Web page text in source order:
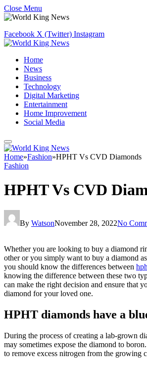
Close Menu
Facebook X (Twitter) Instagram
Home
News
Business
Technology
Digital Marketing
Entertainment
Home Improvement
Social Media
Home»Fashion»HPHT Vs CVD Diamonds
Fashion
HPHT Vs CVD
By WatsonNovember 28, 2022No
Whether you are looking to buy a diamond
other or you simply want to buy a diamond
you should know the differences between
knowing the difference between these two
can make the right decision and ensure that
diamond for your loved one.
HPHT diamonds have a
During the process of creating a lab-grown
may sometimes expose the diamond to
to remove excess nitrogen from the growing